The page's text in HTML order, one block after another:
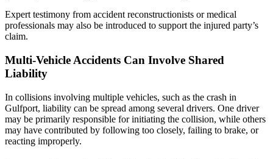
Expert testimony from accident reconstructionists or medical
professionals may also be introduced to support the injured party’s
claim.
Multi-Vehicle Accidents Can Involve Shared
Liability
In collisions involving multiple vehicles, such as the crash in
Gulfport, liability can be spread among several drivers. One driver
may be primarily responsible for initiating the collision, while others
may have contributed by following too closely, failing to brake, or
reacting improperly.